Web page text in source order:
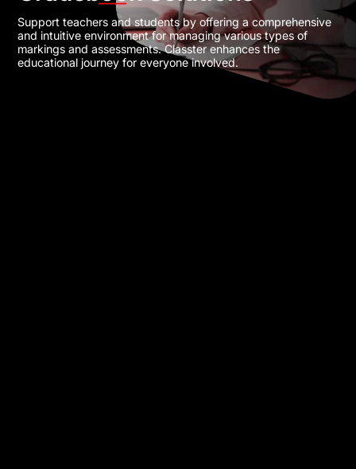
Support teachers and students by offering a comprehensive
and intuitive environment for managing various types of
markings and assessments. Classter enhances the
educational journey for everyone involved.